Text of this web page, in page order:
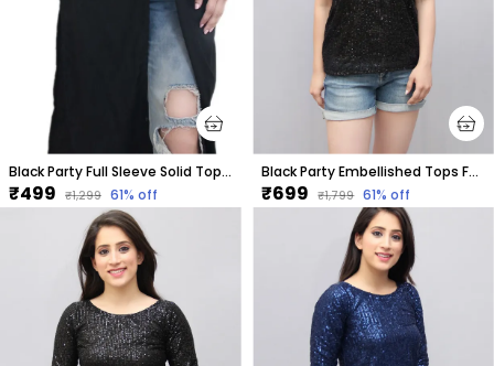
Black Party Full Sleeve Solid Tops For Women
₹499 ₹1,299 61% off
Black Party Embellished Tops For Women
₹699 ₹1,799 61% off